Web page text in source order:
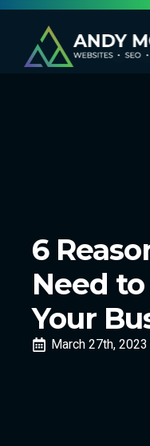
6
Need
Your
March 27th, 2023